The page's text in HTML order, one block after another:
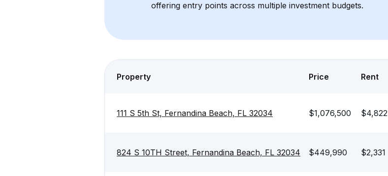
offering entry points across multiple investment budgets.
Property Price Rent
111 S 5th St, Fernandina Beach, FL 32034 $1,076,500 $4,822
824 S 10TH Street, Fernandina Beach, FL 32034 $449,990 $2,331